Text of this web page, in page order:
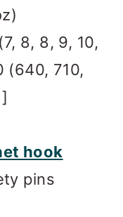
8, 8, 9, 10,
(640, 710,
hook
pins